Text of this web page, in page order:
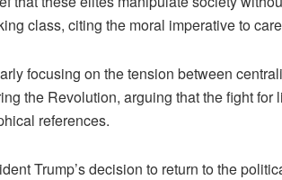
class, citing the moral imperative to
focusing on the tension between
the Revolution, arguing that the fight
references.
Trump’s decision to return to the